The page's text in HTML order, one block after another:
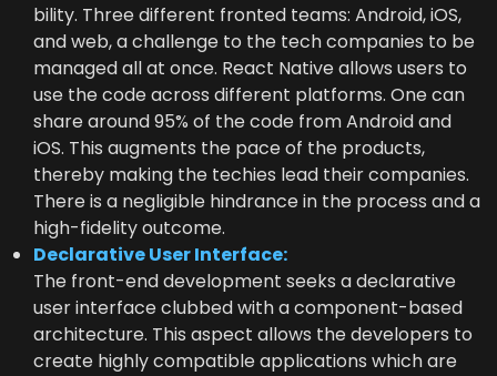
bil­i­ty. Three dif­fer­ent front­ed teams: Android, iOS,
and web, a chal­lenge to the tech com­pa­nies to be
man­aged all at once. React Native allows users to
use the code across dif­fer­ent plat­forms. One can
share around95% of the code from Android and
iOS. This aug­ments the pace of the prod­ucts,
there­by mak­ing the techies lead their com­pa­nies.
There is a neg­li­gi­ble hin­drance in the process and a
high-fideli­ty outcome.
Declar­a­tive User Interface:
The front-end devel­op­ment seeks a declar­a­tive
user inter­face clubbed with a com­po­nent-based
archi­tec­ture. This aspect allows the devel­op­ers to
cre­ate high­ly com­pat­i­ble appli­ca­tions which are